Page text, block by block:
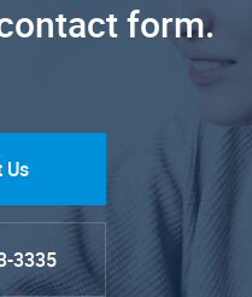
form.
Us
3335